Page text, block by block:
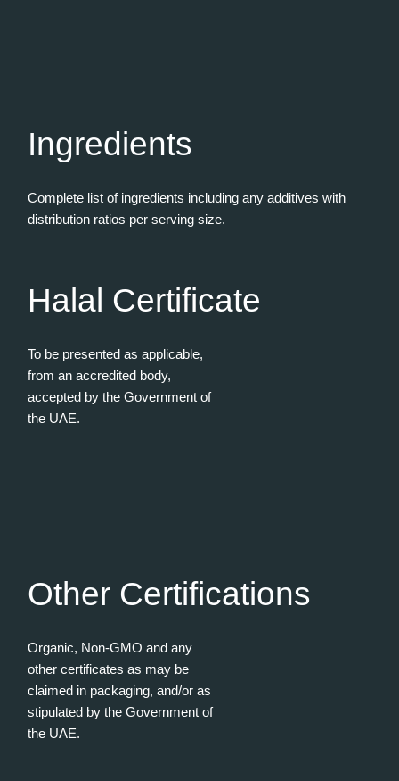
Ingredients
Complete list of ingredients including any additives with
distribution ratios per serving size.
Halal Certificate
To be presented as applicable,
from an accredited body,
accepted by the Government of
the UAE.
Other Certifications
Organic, Non-GMO and any
other certificates as may be
claimed in packaging, and/or as
stipulated by the Government of
the UAE.